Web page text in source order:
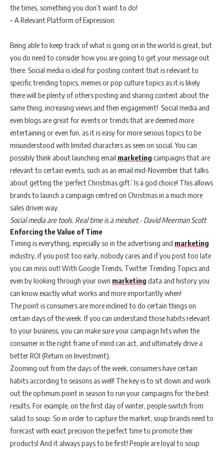
the times, something you don’t want to do!
– A Relevant Platform of Expression:
Being able to keep track of what is going on in the world is great, but
you do need to consider how you are going to get your message out
there. Social media is ideal for posting content that is relevant to
specific trending topics, memes or pop culture topics as it is likely
there will be plenty of others posting and sharing content about the
same thing, increasing views and then engagement! Social media and
even blogs are great for events or trends that are deemed more
entertaining or even fun, as it is easy for more serious topics to be
misunderstood with limited characters as seen on social. You can
possibly think about launching email marketing campaigns that are
relevant to certain events, such as an email mid-November that talks
about getting the ‘perfect Christmas gift.’ Is a god choice! This allows
brands to launch a campaign centred on Christmas in a much more
sales driven way.
Social media are tools. Real time is a mindset.- David Meerman Scott
Enforcing the Value of Time
Timing is everything, especially so in the advertising and marketing
industry, if you post too early, nobody cares and if you post too late
you can miss out! With Google Trends, Twitter Trending Topics and
even by looking through your own marketing data and history you
can know exactly what works and more importantly when!
The point is consumers are more inclined to do certain things on
certain days of the week. If you can understand those habits relevant
to your business, you can make sure your campaign hits when the
consumer in the right frame of mind can act, and ultimately drive a
better ROI (Return on Investment).
Zooming out from the days of the week, consumers have certain
habits according to seasons as well! The key is to sit down and work
out the optimum point in season to run your campaigns for the best
results. For example, on the first day of winter, people switch from
salad to soup. So in order to capture the market, soup brands need to
forecast with exact precision the perfect time to promote their
products! And it always pays to be first! People are loyal to soup